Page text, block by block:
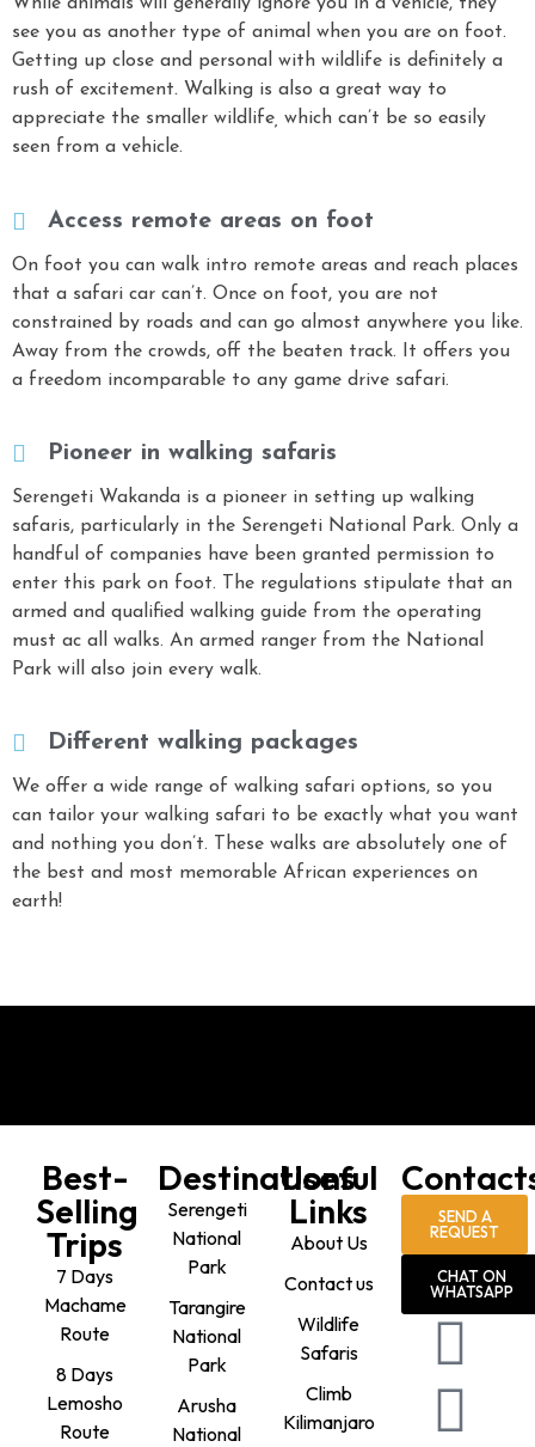
While animals will generally ignore you in a vehicle, they
see you as another type of animal when you are on foot.
Getting up close and personal with wildlife is definitely a
rush of excitement. Walking is also a great way to
appreciate the smaller wildlife which can’t be so easily
seen from a vehicle.
Access remote areas on foot
On foot you can walk intro remote areas and reach places
that a safari car can’t. Once on foot, you are not
constrained by roads and can go almost anywhere you like.
Away from the crowds, off the beaten track. It offers you
a freedom incomparable to any game drive safari.
Pioneer in walking safaris
Serengeti Wakanda is a pioneer in setting up walking
safaris, particularly in the Serengeti National Park. Only a
handful of companies have been granted permission to
enter this park on foot. The regulations stipulate that an
armed and qualified walking guide from the operating
must ac all walks. An armed ranger from the National
Park will also join every walk.
Different walking packages
We offer a wide range of walking safari options, so you
can tailor your walking safari to be exactly what you want
and nothing you don’t. These walks are absolutely one of
the best and most memorable African experiences on
earth!
Best-
Selling
Trips
7 Days
Machame
Route
8 Days
Lemosho
Route
Destinations
Serengeti
National
Park
Tarangire
National
Park
Arusha
National
Useful
Links
About Us
Contact us
Wildlife
Safaris
Climb
Kilimanjaro
SEND A
REQUEST
CHAT ON
WHATSAPP